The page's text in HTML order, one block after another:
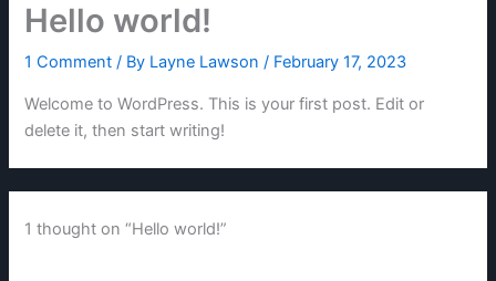
Hello world!
1 Comment / By Layne Lawson/ February 17, 2023
Welcome to WordPress. This is your first post. Edit or
delete it, then start writing!
1 thought on “Hello world!”